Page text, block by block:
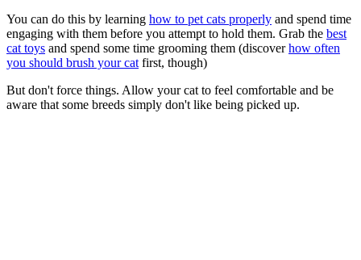
You can do this by learning how to pet cats properly and spend time
engaging with them before you attempt to hold them. Grab the best
cat toys and spend some time grooming them (discoverhow often
you should brush your cat first, though)
But don't force things. Allow your cat to feel comfortable and be
aware that some breeds simply don't like being picked up.